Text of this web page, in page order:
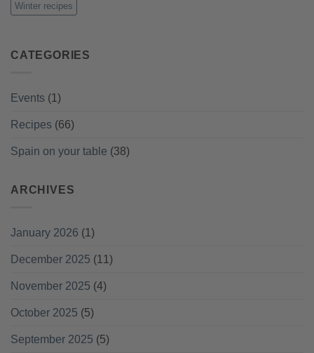
Winter recipes
CATEGORIES
Events (1)
Recipes (66)
Spain on your table (38)
ARCHIVES
January 2026 (1)
December 2025 (11)
November 2025 (4)
October 2025 (5)
September 2025 (5)